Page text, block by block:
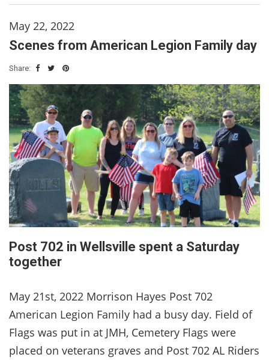
May 22, 2022
Scenes from American Legion Family day
Share:
Post 702 in Wellsville spent a Saturday
together
May 21st, 2022 Morrison Hayes Post 702
American Legion Family had a busy day. Field of
Flags was put in at JMH, Cemetery Flags were
placed on veterans graves and Post 702 AL Riders